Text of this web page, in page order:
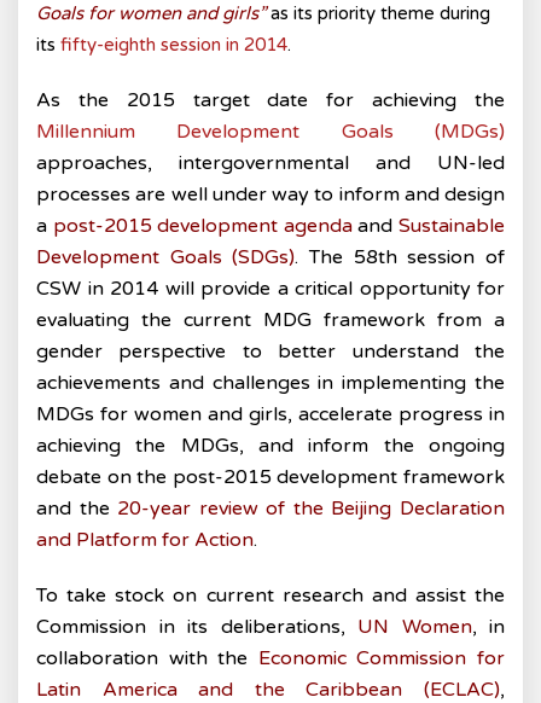
Goals for women and girls”as its priority theme during
its fifty-eighth session in 2014.
As the 2015 target date for achieving the
Millennium Development Goals (MDGs)
approaches, intergovernmental and UN-led
processes are well under way to inform and design
a post-2015 development agendaandSustainable
Development Goals (SDGs). The 58th session of
CSW in 2014 will provide a critical opportunity for
evaluating the current MDG framework from a
gender perspective to better understand the
achievements and challenges in implementing the
MDGs for women and girls, accelerate progress in
achieving the MDGs, and inform the ongoing
debate on the post-2015 development framework
and the 20-year review of the Beijing Declaration
and Platform for Action.
To take stock on current research and assist the
Commission in its deliberations, UN Women, in
collaboration with the Economic Commission for
Latin America and the Caribbean (ECLAC),